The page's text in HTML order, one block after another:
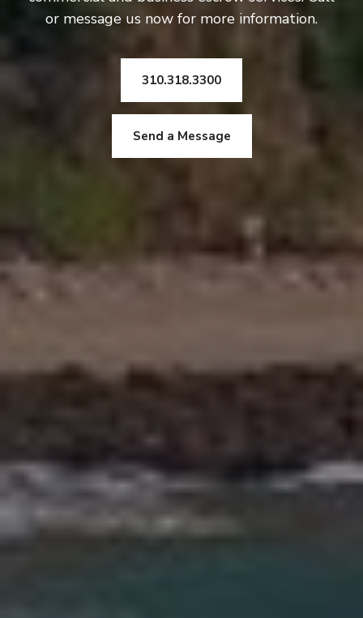
or message us now for more information.
310.318.3300
Send a Message